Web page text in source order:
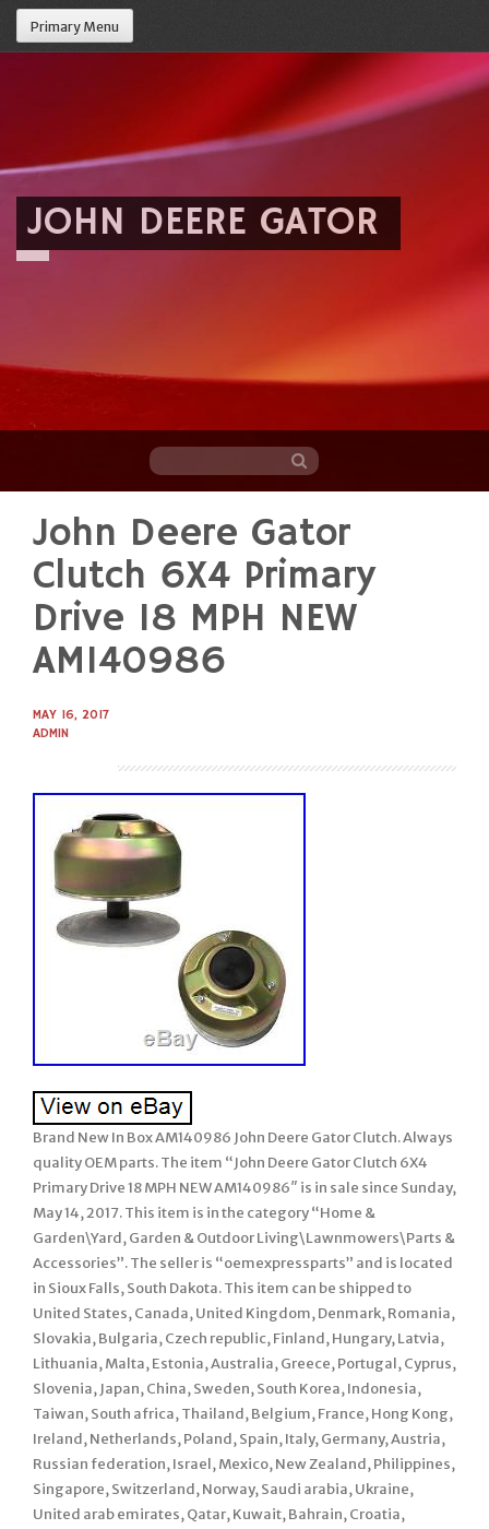
Primary Menu
JOHN DEERE GATOR
content
John Deere Gator
Clutch 6X4 Primary
Drive 18 MPH NEW
AM140986
MAY 16, 2017
ADMIN
Brand New In Box AM140986 John Deere Gator Clutch. Always
quality OEM parts. The item “John Deere Gator Clutch 6X4
Primary Drive 18 MPH NEW AM140986″ is in sale since Sunday,
May 14, 2017. This item is in the category “Home &
Garden\Yard, Garden & Outdoor Living\Lawnmowers\Parts &
Accessories”. The seller is “oemexpressparts” and is located
in Sioux Falls, South Dakota. This item can be shipped to
United States, Canada, United Kingdom, Denmark, Romania,
Slovakia, Bulgaria, Czech republic, Finland, Hungary, Latvia,
Lithuania, Malta, Estonia, Australia, Greece, Portugal, Cyprus,
Slovenia, Japan, China, Sweden, South Korea, Indonesia,
Taiwan, South africa, Thailand, Belgium, France, Hong Kong,
Ireland, Netherlands, Poland, Spain, Italy, Germany, Austria,
Russian federation, Israel, Mexico, New Zealand, Philippines,
Singapore, Switzerland, Norway, Saudi arabia, Ukraine,
United arab emirates, Qatar, Kuwait, Bahrain, Croatia,